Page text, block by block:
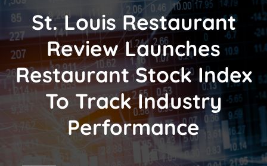
St. Louis Restaurant
Review Launches
Restaurant Stock Index
To Track Industry
Performance